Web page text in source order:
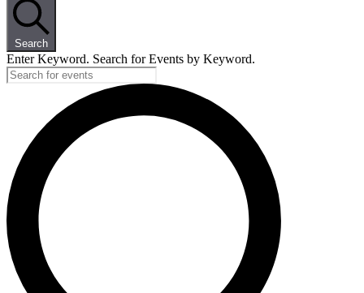
June
8,
2026
Search
Enter Keyword. Search for Events by Keyword.